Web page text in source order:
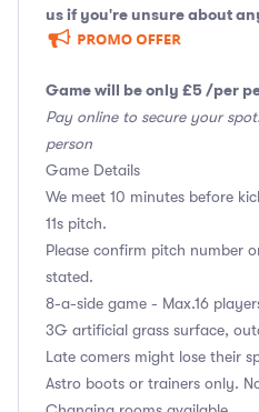
us if you're unsure about
Game will be only £5 /per
Pay online to secure your
person
Game Details
We meet 10 minutes before
11s pitch.
Please confirm pitch number
stated.
8-a-side game - Max.16
3G artificial grass surface,
Late comers might lose their
Astro boots or trainers only.